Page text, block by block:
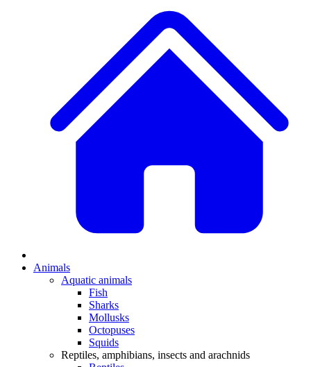
Animals
Aquatic animals
Fish
Sharks
Mollusks
Octopuses
Squids
Reptiles, amphibians, insects and arachnids